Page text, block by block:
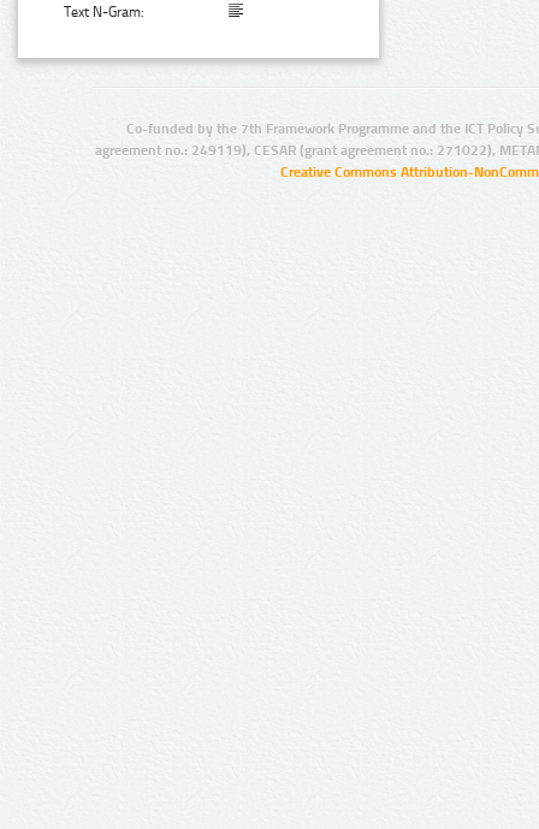
Text N-Gram:
Co-funded by the 7th Framework Programme and the ICT Policy
agreement no.: 249119), CESAR (grant agreement no.: 271022),
Creative Commons Attribution-